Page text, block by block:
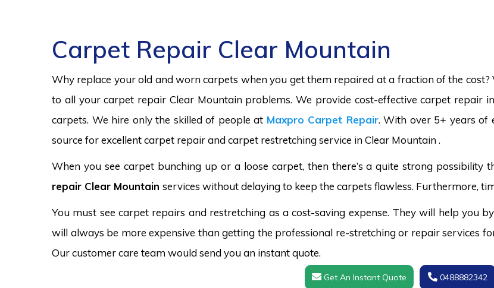
Carpet Repair Clear Mountain
Why replace your old and worn carpets when you get them repaired at a fraction of the
to all your carpet repair Clear Mountain problems. We provide cost-effective carpet repair
carpets. We hire only the skilled of people at Maxpro Carpet Repair. With over 5+ years of
source for excellent carpet repair and carpet restretching service in Clear Mountain .
When you see carpet bunching up or a loose carpet, then there’s a quite strong possibility
repair Clear Mountain services without delaying to keep the carpets flawless. Furthermore,
You must see carpet repairs and restretching as a cost-saving expense. They will help you
will always be more expensive than getting the professional re-stretching or repair services
Our customer care team would send you an instant quote.
Get An Instant Quote 0488882342